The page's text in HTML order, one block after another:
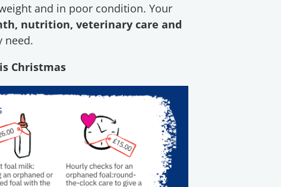
and in poor condition. Your
nutrition, veterinary care and
need.
Christmas